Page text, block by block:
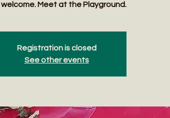
Meet at the Playground.
Registration is closed
See other events